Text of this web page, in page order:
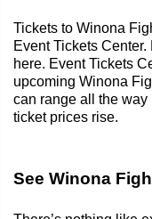
Tickets to Winona
Event Tickets
here. Event Tickets
upcoming Winona
can range all the way
ticket prices rise.
See Winona